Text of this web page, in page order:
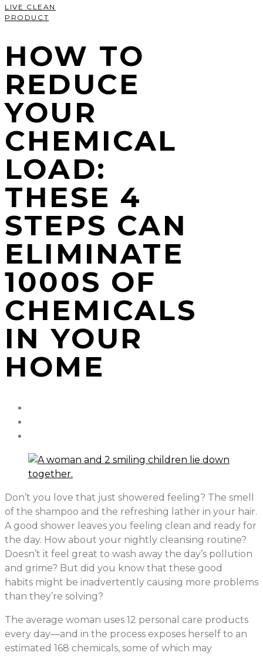
LIVE CLEAN
PRODUCT
HOW TO
REDUCE
YOUR
CHEMICAL
LOAD:
THESE 4
STEPS CAN
ELIMINATE
1000S OF
CHEMICALS
IN YOUR
HOME
Don’t you love that just showered feeling? The smell
of the shampoo and the refreshing lather in your hair.
A good shower leaves you feeling clean and ready for
the day. How about your nightly cleansing routine?
Doesn’t it feel great to wash away the day’s pollution
and grime? But did you know that these good
habits might be inadvertently causing more problems
than they’re solving?
The average woman uses 12 personal care products
every day—and in the process exposes herself to an
estimated 168 chemicals, some of which may